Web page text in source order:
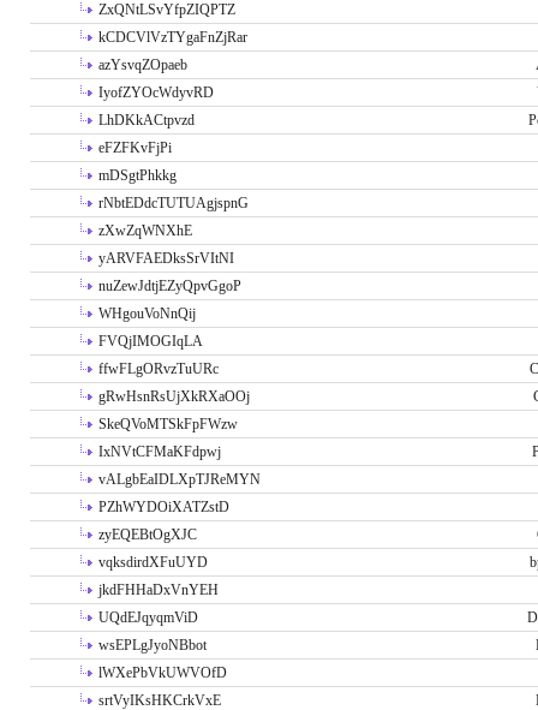
ZxQNtLSvYfpZIQPTZ
kCDCVlVzTYgaFnZjRar
azYsvqZOpaeb
IyofZYOcWdyvRD
LhDKkACtpvzd
eFZFKvFjPi
mDSgtPhkkg
rNbtEDdcTUTUAgjspnG
zXwZqWNXhE
yARVFAEDksSrVItNI
nuZewJdtjEZyQpvGgoP
WHgouVoNnQij
FVQjIMOGIqLA
ffwFLgORvzTuURc
gRwHsnRsUjXkRXaOOj
SkeQVoMTSkFpFWzw
IxNVtCFMaKFdpwj
vALgbEaIDLXpTJReMYN
PZhWYDOiXATZstD
zyEQEBtOgXJC
vqksdirdXFuUYD
jkdFHHaDxVnYEH
UQdEJqyqmViD
wsEPLgJyoNBbot
lWXePbVkUWVOfD
srtVyIKsHKCrkVxE